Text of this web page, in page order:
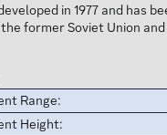
in 1977 and has
former Soviet Union and
Range:
Height: